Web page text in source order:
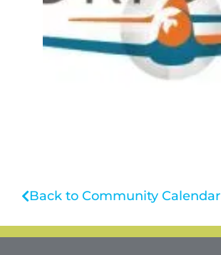
Back to Community Calendar